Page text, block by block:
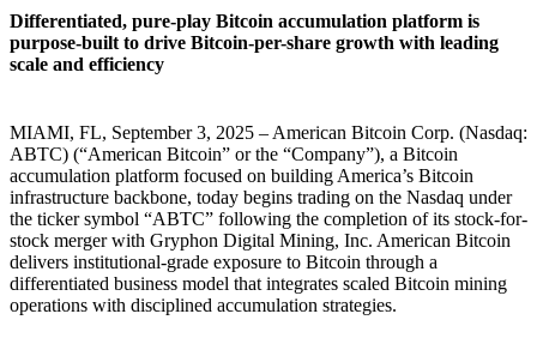
Differentiated, pure-play Bitcoin accumulation platform is
purpose-built to drive Bitcoin-per-share growth with leading
scale and efficiency
MIAMI, FL, September 3, 2025 – American Bitcoin Corp. (Nasdaq:
ABTC) (“American Bitcoin” or the “Company”), a Bitcoin
accumulation platform focused on building America’s Bitcoin
infrastructure backbone, today begins trading on the Nasdaq under
the ticker symbol “ABTC” following the completion of its stock-for-
stock merger with Gryphon Digital Mining, Inc. American Bitcoin
delivers institutional-grade exposure to Bitcoin through a
differentiated business model that integrates scaled Bitcoin mining
operations with disciplined accumulation strategies.